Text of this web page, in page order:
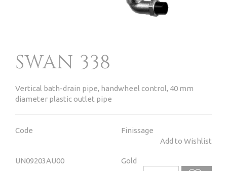
SWAN 338
Vertical bath-drain pipe, handwheel control, 40 mm
diameter plastic outlet pipe
Code
Finissage
Add to Wishlist
UN09203AU00 Gold